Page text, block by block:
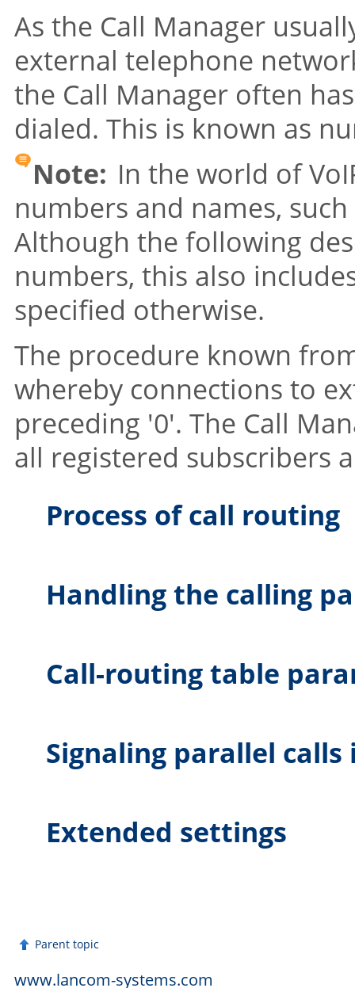
As the Call Manager
external telephone
the Call Manager often
dialed. This is known as
Note: In the world of
numbers and names,
Although the following
numbers, this also
specified otherwise.
The procedure known
whereby connections to
preceding '0'. The Call
all registered subscribers
Process of call routing
Handling the calling
Call-routing table
Signaling parallel calls
Extended settings
Parent topic
www.lancom-systems.com